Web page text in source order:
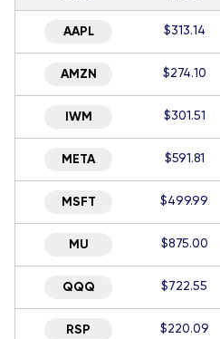
AAPL $313.14
AMZN $274.10
IWM $301.51
META $591.81
MSFT $499.99
MU $875.00
QQQ $722.55
RSP $220.09